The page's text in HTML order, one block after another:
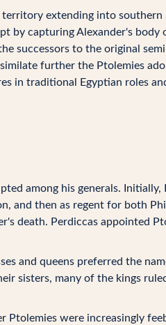
extending into southern
by capturing Alexander's
successors to the original
further the Ptolemies
in traditional Egyptian roles
among his generals.
and then as regent for both
death. Perdiccas appointed
and queens preferred the
sisters, many of the kings
were increasingly